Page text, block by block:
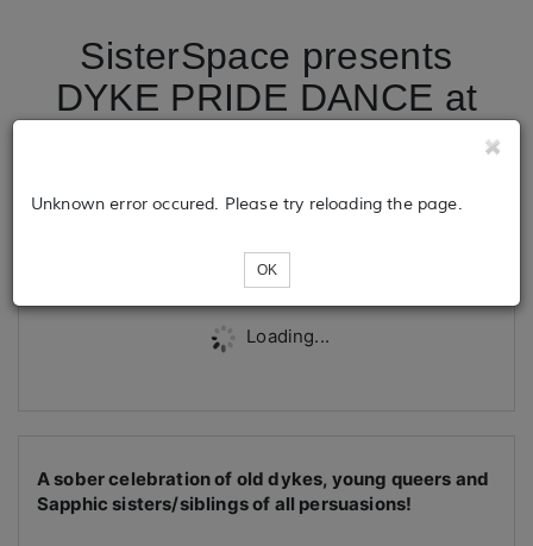
SisterSpace presents
DYKE PRIDE DANCE at
Loading...
Unknown error occured. Please try reloading the page.
OK
A sober celebration of old dykes, young queers and
Sapphic sisters/siblings of all persuasions!